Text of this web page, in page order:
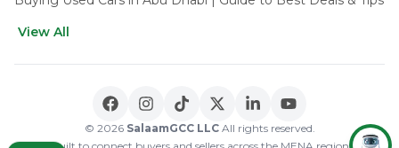
View All
© 2026 SalaamGCC LLCAll rights reserved.